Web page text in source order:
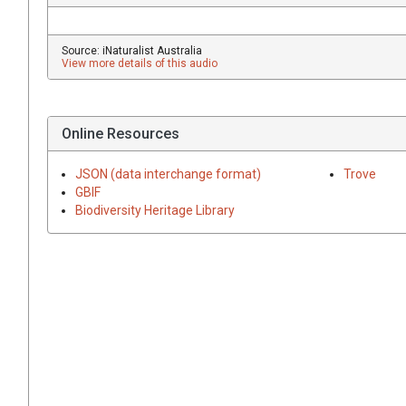
Source: iNaturalist Australia
View more details of this audio
Online Resources
JSON (data interchange format)
GBIF
Biodiversity Heritage Library
Trove